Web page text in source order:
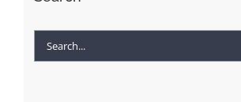
Search